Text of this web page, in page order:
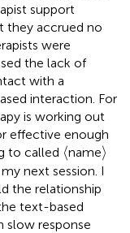
support
they accrued no
were
the lack of
with a
interaction. For
is working out
effective enough
to called ⟨⟨name⟩
⟩
next session. I
the relationship
text-based
slow response